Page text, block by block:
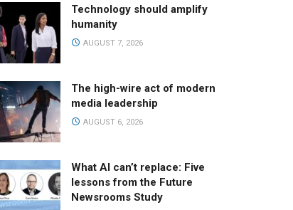
Technology should amplify
humanity
AUGUST 7, 2026
The high-wire act of modern
media leadership
AUGUST 6, 2026
What AI can’t replace: Five
lessons from the Future
Newsrooms Study